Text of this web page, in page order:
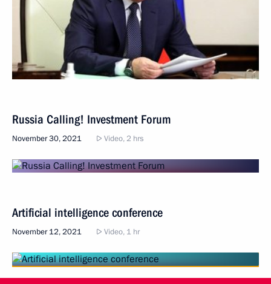
Russia Calling! Investment Forum
November 30, 2021 Video, 2 hrs
Artificial intelligence conference
November 12, 2021 Video, 1 hr